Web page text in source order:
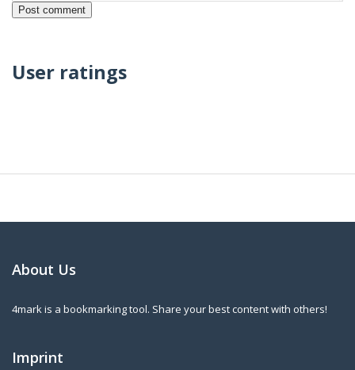
User ratings
About Us
4mark is a bookmarking tool. Share your best content with others!
Imprint